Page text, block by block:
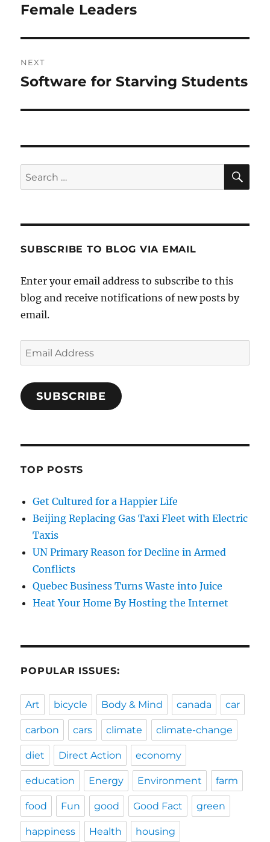
post:
Female Leaders
NEXT
Next
Software for Starving Students
Search
for:
SUBSCRIBE TO BLOG VIA EMAIL
Enter your email address to subscribe to this
blog and receive notifications of new posts by
email.
Email
Address
SUBSCRIBE
TOP POSTS
Get Cultured for a Happier Life
Beijing Replacing Gas Taxi Fleet with Electric
Taxis
UN Primary Reason for Decline in Armed
Conflicts
Quebec Business Turns Waste into Juice
Heat Your Home By Hosting the Internet
POPULAR ISSUES:
Art bicycle Body & Mind canada car
carbon cars climate climate-change
diet Direct Action economy
education Energy Environment farm
food Fun good Good Fact green
happiness Health housing